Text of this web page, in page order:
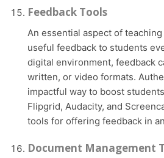
Feedback Tools
An essential aspect of teaching online is to offer
useful feedback to students
digital environment, feedback
written, or video formats.
impactful way to boost
Flipgrid, Audacity, and
tools for offering feedback in
Document Management